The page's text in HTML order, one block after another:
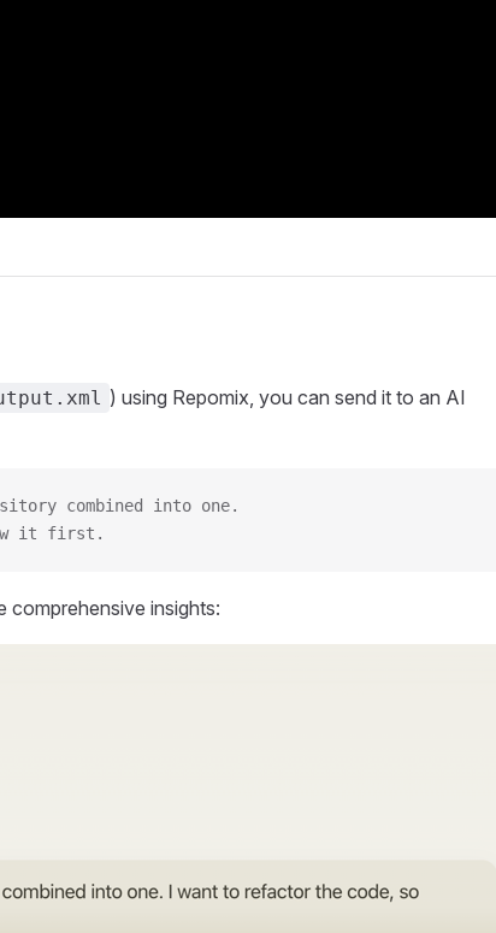
) using Repomix, you can send it to an AI
combined into one.
it first.
comprehensive insights: